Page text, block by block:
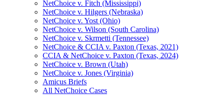
NetChoice v. Fitch (Mississippi)
NetChoice v. Hilgers (Nebraska)
NetChoice v. Yost (Ohio)
NetChoice v. Wilson (South Carolina)
NetChoice v. Skrmetti (Tennessee)
NetChoice & CCIA v. Paxton (Texas, 2021)
CCIA & NetChoice v. Paxton (Texas, 2024)
NetChoice v. Brown (Utah)
NetChoice v. Jones (Virginia)
Amicus Briefs
All NetChoice Cases